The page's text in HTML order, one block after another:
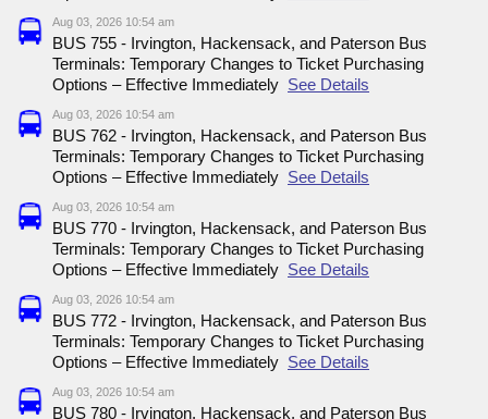
Aug 03, 2026 10:54 am
BUS 755 - Irvington, Hackensack, and Paterson Bus
Terminals: Temporary Changes to Ticket Purchasing
Options – Effective Immediately See Details
Aug 03, 2026 10:54 am
BUS 762 - Irvington, Hackensack, and Paterson Bus
Terminals: Temporary Changes to Ticket Purchasing
Options – Effective Immediately See Details
Aug 03, 2026 10:54 am
BUS 770 - Irvington, Hackensack, and Paterson Bus
Terminals: Temporary Changes to Ticket Purchasing
Options – Effective Immediately See Details
Aug 03, 2026 10:54 am
BUS 772 - Irvington, Hackensack, and Paterson Bus
Terminals: Temporary Changes to Ticket Purchasing
Options – Effective Immediately See Details
Aug 03, 2026 10:54 am
BUS 780 - Irvington, Hackensack, and Paterson Bus